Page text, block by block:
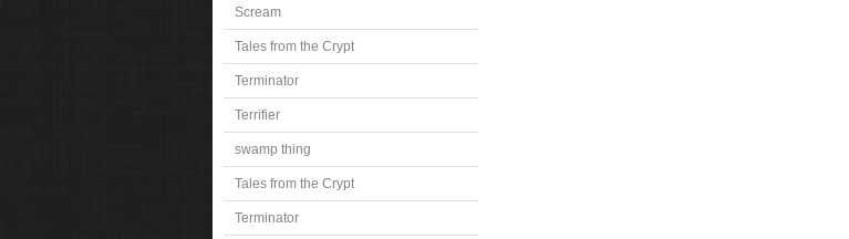
Scream
Tales from the Crypt
Terminator
Terrifier
swamp thing
Tales from the Crypt
Terminator